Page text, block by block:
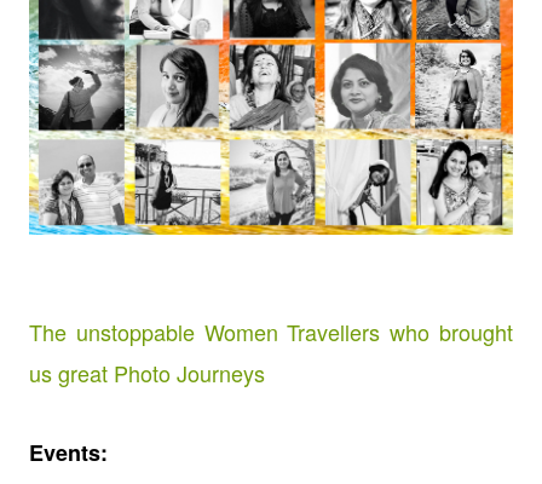
The unstoppable Women Travellers who brought
us great Photo Journeys
Events: